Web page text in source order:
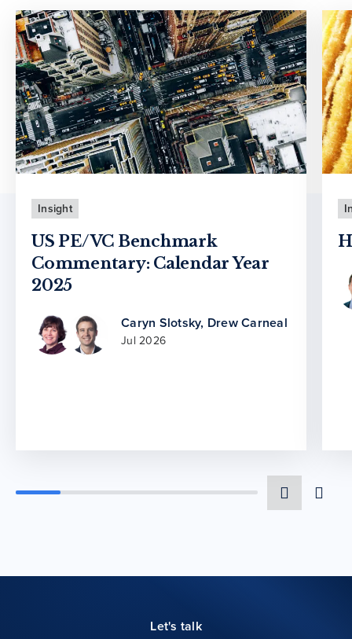
Insight
US PE/VC Benchmark
Commentary: Calendar Year
2025
Caryn Slotsky, Drew Carneal
Jul 2026
Let's talk